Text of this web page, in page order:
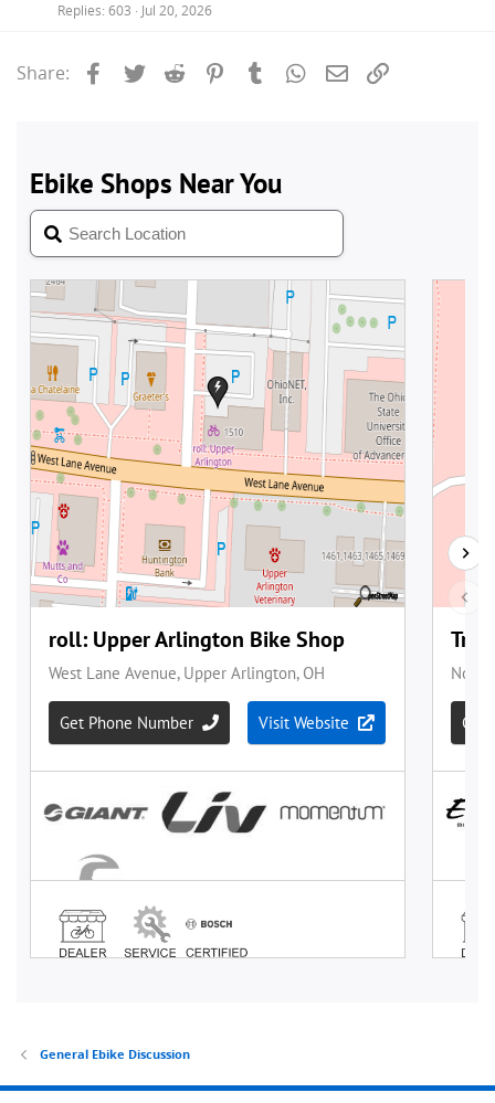
Replies 603 Jul 20, 2026
Share: Facebook
Twitter Reddit PinterestTumblrWhatsApp
Email
General Ebike Discussion